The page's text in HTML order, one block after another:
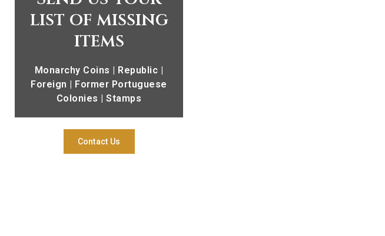
list of missing
items
Monarchy Coins | Republic |
Foreign | Former Portuguese
Colonies | Stamps
Contact Us